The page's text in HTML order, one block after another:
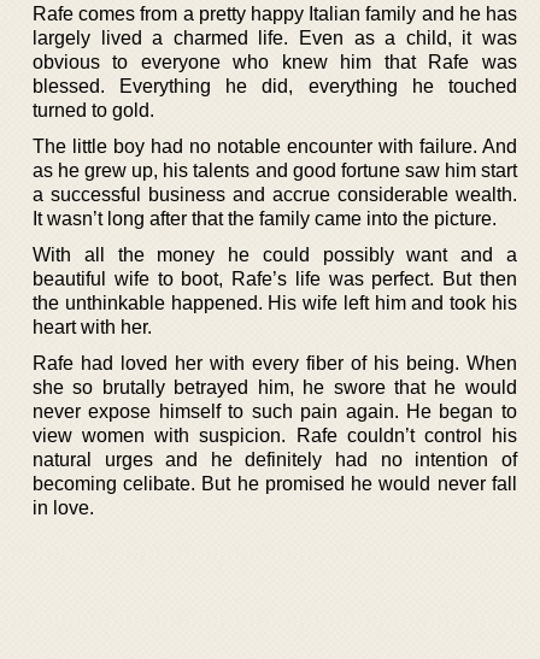
Rafe comes from a pretty happy Italian family and he has
largely lived a charmed life. Even as a child, it was
obvious to everyone who knew him that Rafe was
blessed. Everything he did, everything he touched
turned to gold.
The little boy had no notable encounter with failure. And
as he grew up, his talents and good fortune saw him start
a successful business and accrue considerable wealth.
It wasn’t long after that the family came into the picture.
With all the money he could possibly want and a
beautiful wife to boot, Rafe’s life was perfect. But then
the unthinkable happened. His wife left him and took his
heart with her.
Rafe had loved her with every fiber of his being. When
she so brutally betrayed him, he swore that he would
never expose himself to such pain again. He began to
view women with suspicion. Rafe couldn’t control his
natural urges and he definitely had no intention of
becoming celibate. But he promised he would never fall
in love.